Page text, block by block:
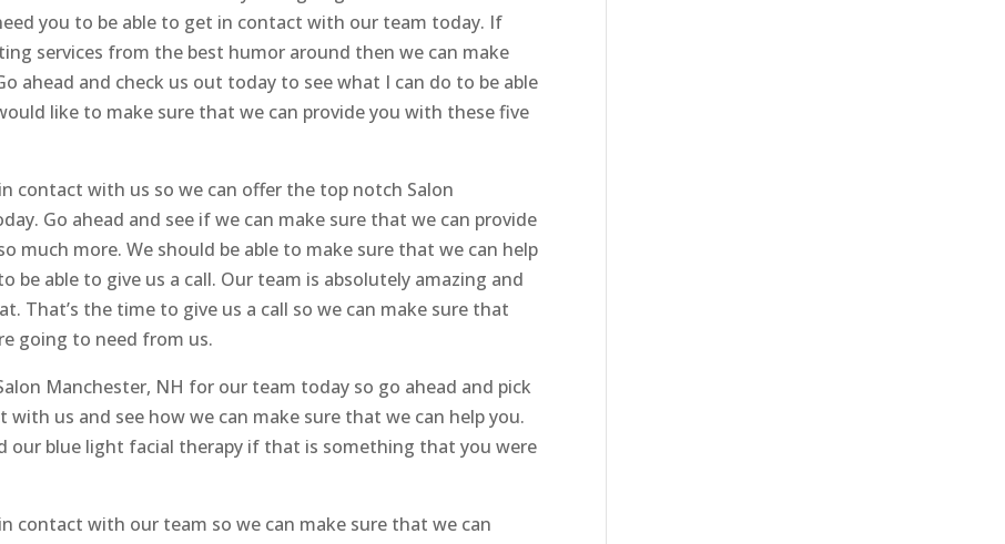
you to be able to get in contact with our team today. If
services from the best humor around then we can make
ahead and check us out today to see what I can do to be able
like to make sure that we can provide you with these five
contact with us so we can offer the top notch Salon
Go ahead and see if we can make sure that we can provide
much more. We should be able to make sure that we can help
be able to give us a call. Our team is absolutely amazing and
That’s the time to give us a call so we can make sure that
going to need from us.
Manchester, NH for our team today so go ahead and pick
us and see how we can make sure that we can help you.
our blue light facial therapy if that is something that you were
contact with our team so we can make sure that we can